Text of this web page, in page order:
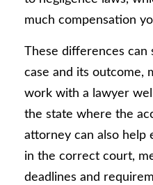
much compensation
These differences
case and its outcome,
work with a lawyer
the state where the
attorney can also help
in the correct court,
deadlines and